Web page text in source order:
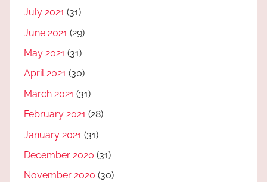
July 2021 (31)
June 2021 (29)
May 2021 (31)
April 2021 (30)
March 2021 (31)
February 2021 (28)
January 2021 (31)
December 2020 (31)
November 2020 (30)